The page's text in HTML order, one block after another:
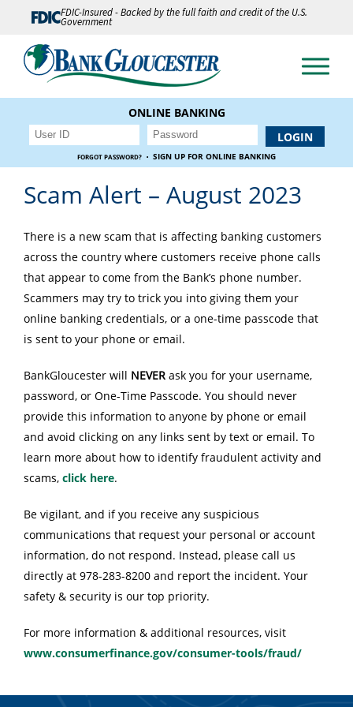
FDIC-Insured - Backed by the full faith and credit of the U.S.
Government
ONLINE BANKING
FORGOT PASSWORD? · SIGN UP FOR ONLINE BANKING
Scam Alert – August 2023
There is a new scam that is affecting banking customers
across the country where customers receive phone calls
that appear to come from the Bank’s phone number.
Scammers may try to trick you into giving them your
online banking credentials, or a one-time passcode that
is sent to your phone or email.
BankGloucester will NEVER ask you for your username,
password, or One-Time Passcode. You should never
provide this information to anyone by phone or email
and avoid clicking on any links sent by text or email. To
learn more about how to identify fraudulent activity and
scams, click here.
Be vigilant, and if you receive any suspicious
communications that request your personal or account
information, do not respond. Instead, please call us
directly at 978-283-8200 and report the incident. Your
safety & security is our top priority.
For more information & additional resources, visit
www.consumerfinance.gov/consumer-tools/fraud/